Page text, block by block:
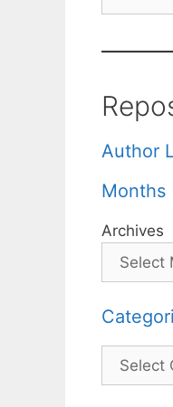
Author
Months
Archives